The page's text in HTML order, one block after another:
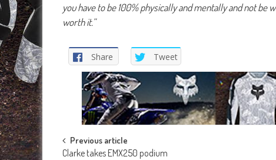
you have to be 100% physically and mentally and not be
worth it.”
Share Tweet
Post
Previous article
Clarke takes EMX250 podium